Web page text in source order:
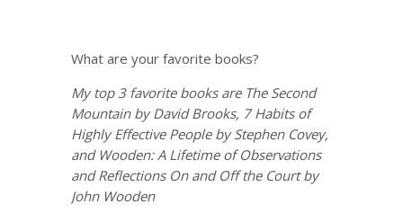
What are your favorite books?
My top 3 favorite books are The Second
Mountain by David Brooks, 7 Habits of
Highly Effective People by Stephen Covey,
and Wooden: A Lifetime of Observations
and Reflections On and Off the Court by
John Wooden